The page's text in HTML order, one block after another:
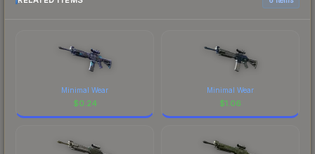
Minimal Wear
$0.24
Minimal Wear
$1.06